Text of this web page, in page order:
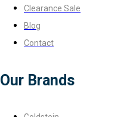
Clearance Sale
Blog
Contact
Our Brands